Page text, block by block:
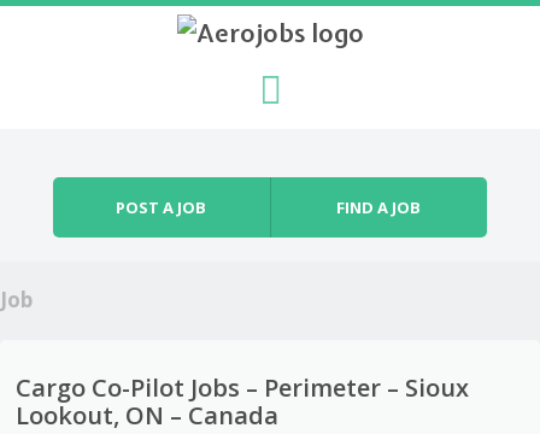
POST A JOB FIND A JOB
Job
Cargo Co-Pilot Jobs – Perimeter – Sioux
Lookout, ON – Canada